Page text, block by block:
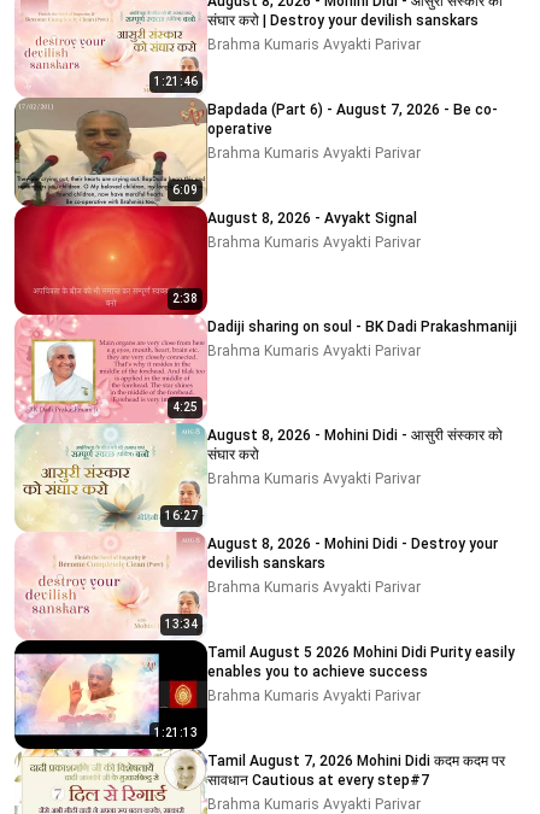
1:21:46
संघार करो | Destroy your devilish sanskars
Brahma Kumaris Avyakti Parivar
6:09
Bapdada (Part 6) - August 7, 2026 - Be co-
operative
Brahma Kumaris Avyakti Parivar
2:38
August 8, 2026 - Avyakt Signal
Brahma Kumaris Avyakti Parivar
4:25
Dadiji sharing on soul - BK Dadi Prakashmaniji
Brahma Kumaris Avyakti Parivar
16:27
August 8, 2026 - Mohini Didi - आसुरी संस्कार को
संघार करो
Brahma Kumaris Avyakti Parivar
13:34
August 8, 2026 - Mohini Didi - Destroy your
devilish sanskars
Brahma Kumaris Avyakti Parivar
1:21:13
Tamil August 5 2026 Mohini Didi Purity easily
enables you to achieve success
Brahma Kumaris Avyakti Parivar
Tamil August 7, 2026 Mohini Didi कदम कदम पर
सावधान Cautious at every step#7
Brahma Kumaris Avyakti Parivar